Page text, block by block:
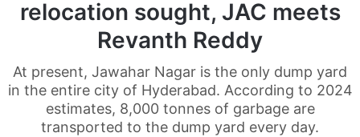
relocation sought, JAC meets
Revanth Reddy
At present, Jawahar Nagar is the only dump yard
in the entire city of Hyderabad. According to 2024
estimates, 8,000 tonnes of garbage are
transported to the dump yard every day.